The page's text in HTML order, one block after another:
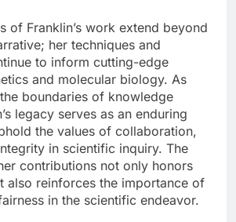
of Franklin’s work extend beyond
her techniques and
to inform cutting-edge
and molecular biology. As
boundaries of knowledge
legacy serves as an enduring
the values of collaboration,
in scientific inquiry. The
contributions not only honors
also reinforces the importance of
in the scientific endeavor.